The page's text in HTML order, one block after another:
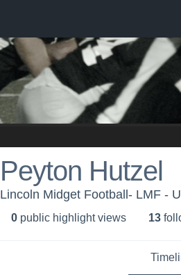
Peyton Hutzel
Lincoln Midget Football- LMF -
0 public highlight views 13